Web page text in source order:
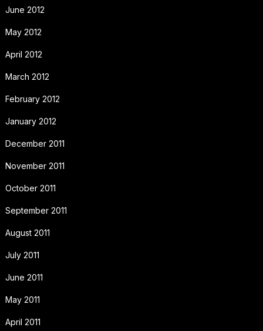
June 2012
May 2012
April 2012
March 2012
February 2012
January 2012
December 2011
November 2011
October 2011
September 2011
August 2011
July 2011
June 2011
May 2011
April 2011